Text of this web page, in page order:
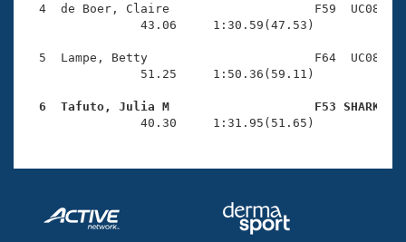
Club Central
Coach Central
Volunteer Central
4  de Boer, Claire                    F59  UC08
                43.06     1:30.59(47.53)
5  Lampe, Betty                       F64  UC08
                51.25     1:50.36(59.11)
6  Tafuto, Julia M                    F53 SHARK
40.30     1:31.95(51.65)